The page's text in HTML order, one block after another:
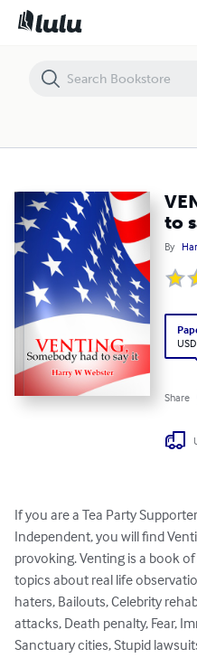
to
By
Share
If you are a Tea Party
Independent, you will find
provoking. Venting is a book
topics about real life
haters, Bailouts, Celebrity
attacks, Death penalty, Fear,
Sanctuary cities, Stupid
VENTING, Somebody had to say it